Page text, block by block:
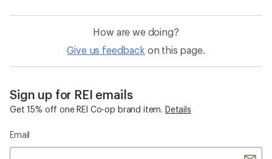
How are we doing?
Give us feedback on this page.
Sign up for REI emails
Get 15% off one REI Co-op brand item. Details
Email